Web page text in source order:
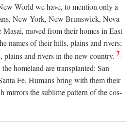
World we have, to mention only a
New York, New Brunswick, Nova
moved from their homes in East
names of their hills, plains and rivers;
plains and rivers in the new country. 7
homeland are transplanted: San
Fe. Humans bring with them their
mirrors the sublime pattern of the cos-